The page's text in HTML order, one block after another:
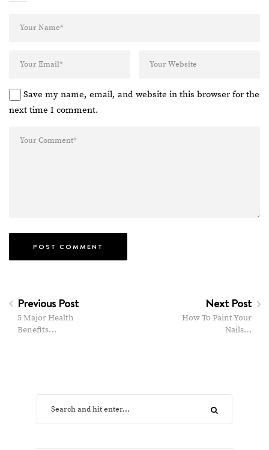
Save my name, email, and website in this browser for the
next time I comment.
Previous Post
5 Major Health
Benefits…
Next Post
How To Paint Your
Nails…